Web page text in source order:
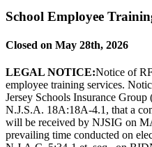
School Employee
Closed on May 28th, 2026
LEGAL NOTICE:Notice of
employee training services.
Jersey Schools Insurance
N.J.S.A. 18A:18A-4.1, that a
will be received by NJSIG on
prevailing time conducted on